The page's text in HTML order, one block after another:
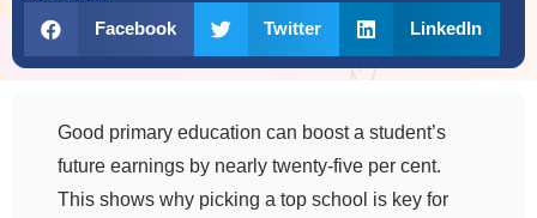
Facebook
Twitter LinkedIn
Good primary education can boost a student’s
future earnings by nearly twenty-five per cent.
This shows why picking a top school is key for